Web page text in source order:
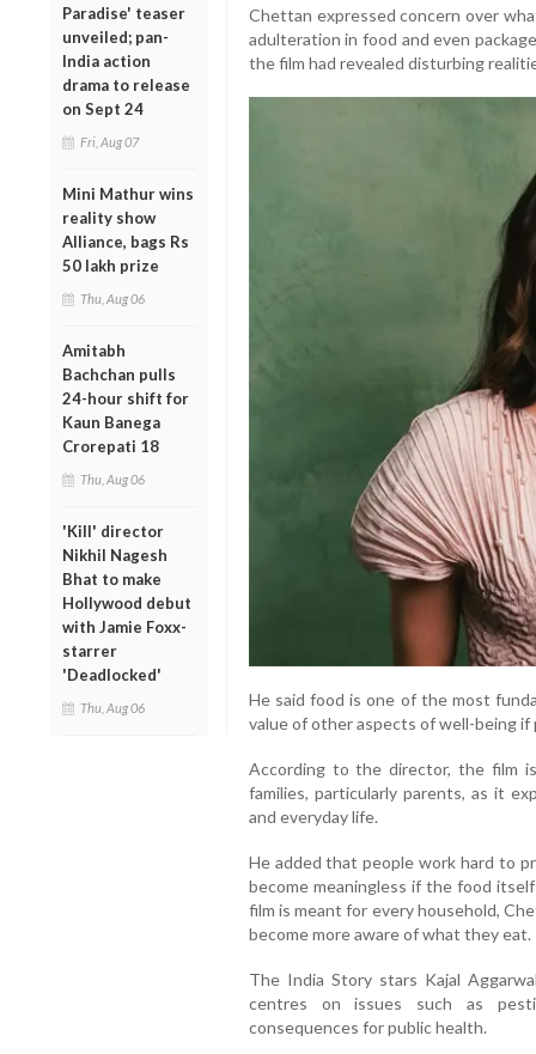
Paradise' teaser
unveiled; pan-
India action
drama to release
on Sept 24
Fri, Aug 07
Mini Mathur wins
reality show
Alliance, bags Rs
50 lakh prize
Thu, Aug 06
Amitabh
Bachchan pulls
24-hour shift for
Kaun Banega
Crorepati 18
Thu, Aug 06
'Kill' director
Nikhil Nagesh
Bhat to make
Hollywood debut
with Jamie Foxx-
starrer
'Deadlocked'
Thu, Aug 06
Chettan expressed concern over
adulteration in food and even
the film had revealed disturbing
He said food is one of the most
value of other aspects of well-being
According to the director, the film
families, particularly parents, as it
and everyday life.
He added that people work hard to
become meaningless if the food
film is meant for every household,
become more aware of what they eat.
The India Story stars Kajal
centres on issues such as
consequences for public health.